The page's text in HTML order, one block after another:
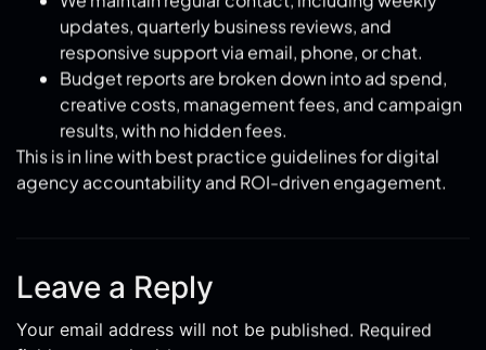
creative costs, management fees, and campaign
results, with no hidden fees.
This is in line with best practice guidelines for digital
agency accountability and ROI-driven engagement.
fields are marked*
Comment *